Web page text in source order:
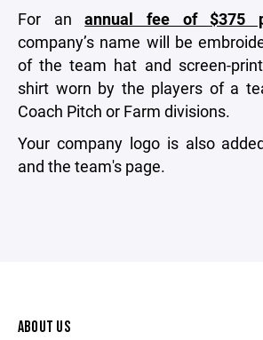
For anannual fee of $375
company’s name will be
of the team hat and screen-
shirt worn by the players of a
Coach Pitch or Farm divisions.
Your company logo is also
and the team's page.
ABOUT US